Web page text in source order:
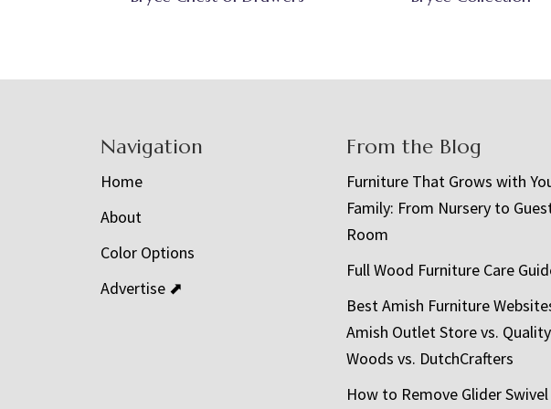
Navigation
Home
About
Color Options
Advertise ⬈
From the Blog
Furniture That Grows with
Family: From Nursery to
Room
Full Wood Furniture Care
Best Amish Furniture
Amish Outlet Store vs. Quality
Woods vs. DutchCrafters
How to Remove Glider